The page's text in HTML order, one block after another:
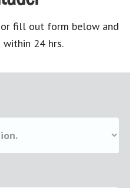
or fill out form below and
24 hrs.